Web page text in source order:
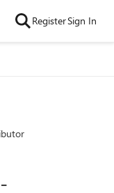
RegisterSign In